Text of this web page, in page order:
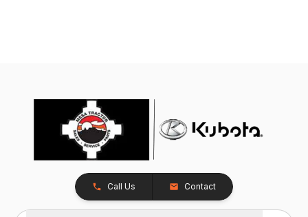
Call Us Contact